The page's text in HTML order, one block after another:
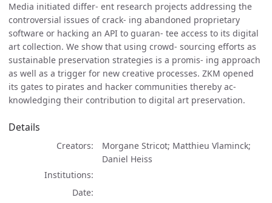
Media initiated differ- ent research projects addressing the
controversial issues of crack- ing abandoned proprietary
software or hacking an API to guaran- tee access to its digital
art collection. We show that using crowd- sourcing efforts as
sustainable preservation strategies is a promis- ing approach
as well as a trigger for new creative processes. ZKM opened
its gates to pirates and hacker communities thereby ac-
knowledging their contribution to digital art preservation.
Details
Creators
Morgane Stricot; Matthieu Vlaminck;
Daniel Heiss
Institutions
Date